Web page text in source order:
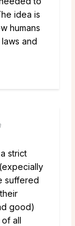
idea is
humans
and
strict
suffered
good)
all